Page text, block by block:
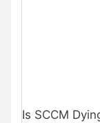
Is SCCM